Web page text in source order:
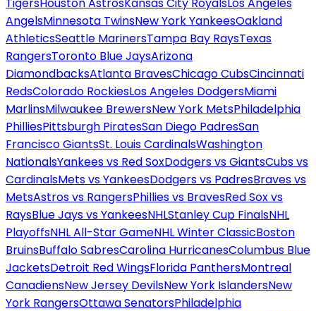
AngelsMinnesota TwinsNew York YankeesOakland
AthleticsSeattle MarinersTampa Bay RaysTexas
RangersToronto Blue JaysArizona
DiamondbacksAtlanta BravesChicago CubsCincinnati
RedsColorado RockiesLos Angeles DodgersMiami
MarlinsMilwaukee BrewersNew York MetsPhiladelphia
PhilliesPittsburgh PiratesSan Diego PadresSan
Francisco GiantsSt. Louis CardinalsWashington
NationalsYankees vs Red SoxDodgers vs GiantsCubs vs
CardinalsMets vs YankeesDodgers vs PadresBraves vs
MetsAstros vs RangersPhillies vs BravesRed Sox vs
RaysBlue Jays vs YankeesNHLStanley Cup FinalsNHL
PlayoffsNHL All-Star GameNHL Winter ClassicBoston
BruinsBuffalo SabresCarolina HurricanesColumbus Blue
JacketsDetroit Red WingsFlorida PanthersMontreal
CanadiensNew Jersey DevilsNew York IslandersNew
York RangersOttawa SenatorsPhiladelphia